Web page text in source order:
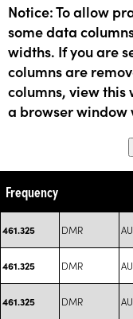
Notice: To allow
some data
widths. If you are
columns are
columns, view
a browser window
Frequency
461.325 DMR
461.325 DMR
461.325 DMR